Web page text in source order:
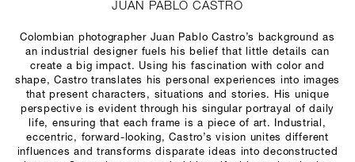
JUAN PABLO CASTRO
Colombian photographer Juan Pablo Castro’s background as
an industrial designer fuels his belief that little details can
create a big impact. Using his fascination with color and
shape, Castro translates his personal experiences into images
that present characters, situations and stories. His unique
perspective is evident through his singular portrayal of daily
life, ensuring that each frame is a piece of art. Industrial,
eccentric, forward-looking, Castro’s vision unites different
influences and transforms disparate ideas into deconstructed